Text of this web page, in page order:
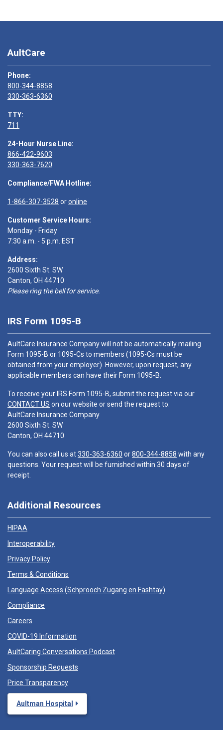
AultCare
Phone:
800-344-8858
330-363-6360
TTY:
711
24-Hour Nurse Line:
866-422-9603
330-363-7620
Compliance/FWA Hotline:
1-866-307-3528 oronline
Customer Service Hours:
Monday - Friday
7:30 a.m. - 5 p.m. EST
Address:
2600 Sixth St. SW
Canton, OH 44710
Please ring the bell for service.
IRS Form 1095-B
AultCare Insurance Company will not be automatically mailing
Form 1095-B or 1095-Cs to members (1095-Cs must be
obtained from your employer). However, upon request, any
applicable members can have their Form 1095-B.
To receive your IRS Form 1095-B, submit the request via our
CONTACT US on our website or send the request to:
AultCare Insurance Company
2600 Sixth St. SW
Canton, OH 44710
You can also call us at330-363-6360 or800-344-8858 with any
questions. Your request will be furnished within 30 days of
receipt.
Additional Resources
HIPAA
Interoperability
Privacy Policy
Terms & Conditions
Language Access (Schprooch Zugang en Fashtay)
Compliance
Careers
COVID-19 Information
AultCaring Conversations Podcast
Sponsorship Requests
Price Transparency
Aultman Hospital